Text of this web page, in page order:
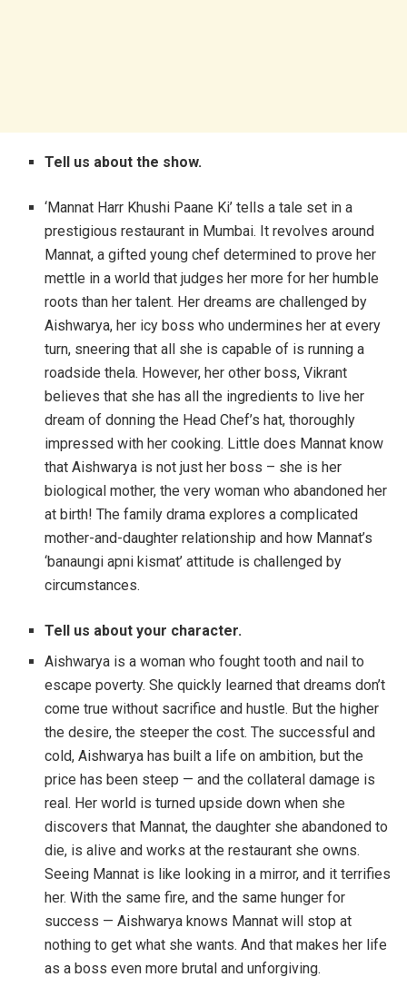
Tell us about the show.
‘Mannat Harr Khushi Paane Ki’ tells a tale set in a
prestigious restaurant in Mumbai. It revolves around
Mannat, a gifted young chef determined to prove her
mettle in a world that judges her more for her humble
roots than her talent. Her dreams are challenged by
Aishwarya, her icy boss who undermines her at every
turn, sneering that all she is capable of is running a
roadside thela. However, her other boss, Vikrant
believes that she has all the ingredients to live her
dream of donning the Head Chef’s hat, thoroughly
impressed with her cooking. Little does Mannat know
that Aishwarya is not just her boss – she is her
biological mother, the very woman who abandoned her
at birth! The family drama explores a complicated
mother-and-daughter relationship and how Mannat’s
‘banaungi apni kismat’ attitude is challenged by
circumstances.
Tell us about your character.
Aishwarya is a woman who fought tooth and nail to
escape poverty. She quickly learned that dreams don’t
come true without sacrifice and hustle. But the higher
the desire, the steeper the cost. The successful and
cold, Aishwarya has built a life on ambition, but the
price has been steep — and the collateral damage is
real. Her world is turned upside down when she
discovers that Mannat, the daughter she abandoned to
die, is alive and works at the restaurant she owns.
Seeing Mannat is like looking in a mirror, and it terrifies
her. With the same fire, and the same hunger for
success — Aishwarya knows Mannat will stop at
nothing to get what she wants. And that makes her life
as a boss even more brutal and unforgiving.